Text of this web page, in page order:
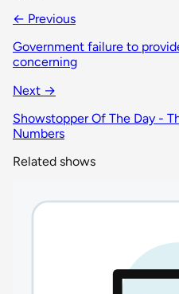
← Previous
Government failure to
concerning
Next →
Showstopper Of The Day -
Numbers
Related shows